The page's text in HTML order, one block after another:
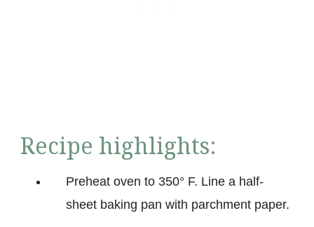
Recipe highlights:
Preheat oven to 350° F. Line a half-
sheet baking pan with parchment paper.